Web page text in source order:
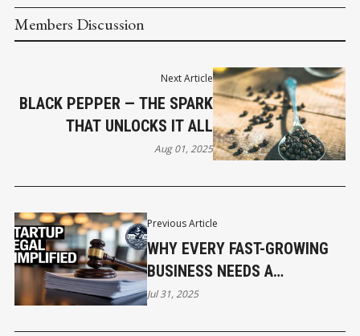
Members Discussion
Previous Article
WHY EVERY FAST-GROWING
BUSINESS NEEDS A
FRACTIONAL GENERAL
Jul 31, 2025
Next Article
BLACK PEPPER — THE SPARK
THAT UNLOCKS IT ALL
Aug 01, 2025